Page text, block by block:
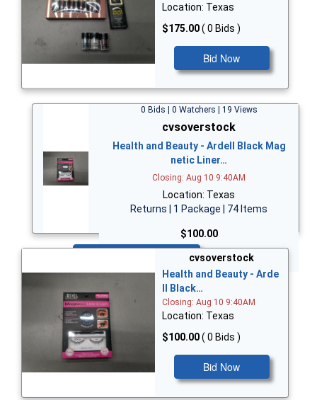
Location: Texas
$175.00( 0 Bids )
Bid Now
0 Bids | 0 Watchers | 19 Views
cvsoverstock
Health and Beauty - Ardell Black Mag
netic Liner…
Closing: Aug 10 9:40AM
Location: Texas
Returns | 1 Package | 74 Items
$100.00
cvsoverstock
Health and Beauty - Arde
ll Black…
Closing: Aug 10 9:40AM
Location: Texas
$100.00( 0 Bids )
Bid Now